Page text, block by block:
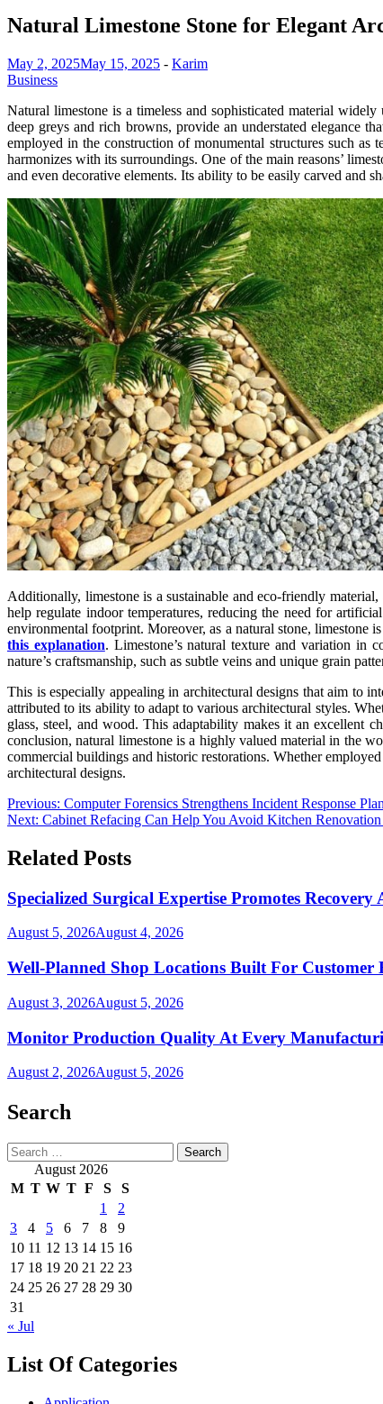
Natural Limestone Stone for Elegant
May 2, 2025May 15, 2025 - Karim
Business
Natural limestone is a timeless and sophisticated material
deep greys and rich browns, provide an understated elegance
employed in the construction of monumental structures such
harmonizes with its surroundings. One of the main reasons’
and even decorative elements. Its ability to be easily carved and
Additionally, limestone is a sustainable and eco-friendly
help regulate indoor temperatures, reducing the need for
environmental footprint. Moreover, as a natural stone, limestone
this explanation. Limestone’s natural texture and variation in
nature’s craftsmanship, such as subtle veins and unique grain
This is especially appealing in architectural designs that aim to
attributed to its ability to adapt to various architectural styles.
glass, steel, and wood. This adaptability makes it an excellent
conclusion, natural limestone is a highly valued material in the
commercial buildings and historic restorations. Whether
architectural designs.
Post
navigation
Previous: Computer Forensics Strengthens Incident Response
Next: Cabinet Refacing Can Help You Avoid Kitchen Renovation
Related Posts
Specialized Surgical Expertise Promotes Recovery
August 5, 2026August 4, 2026
Well-Planned Shop Locations Built For Customer
August 3, 2026August 5, 2026
Monitor Production Quality At Every
August 2, 2026August 5, 2026
Search
Search
for: August 2026
M T W T F S
S
1
2
3
4 5 6 7 8
9
10 11 12 13 14 15 16
17 18 19 20 21 22 23
24 25 26 27 28 29 30
31
« Jul
List Of Categories